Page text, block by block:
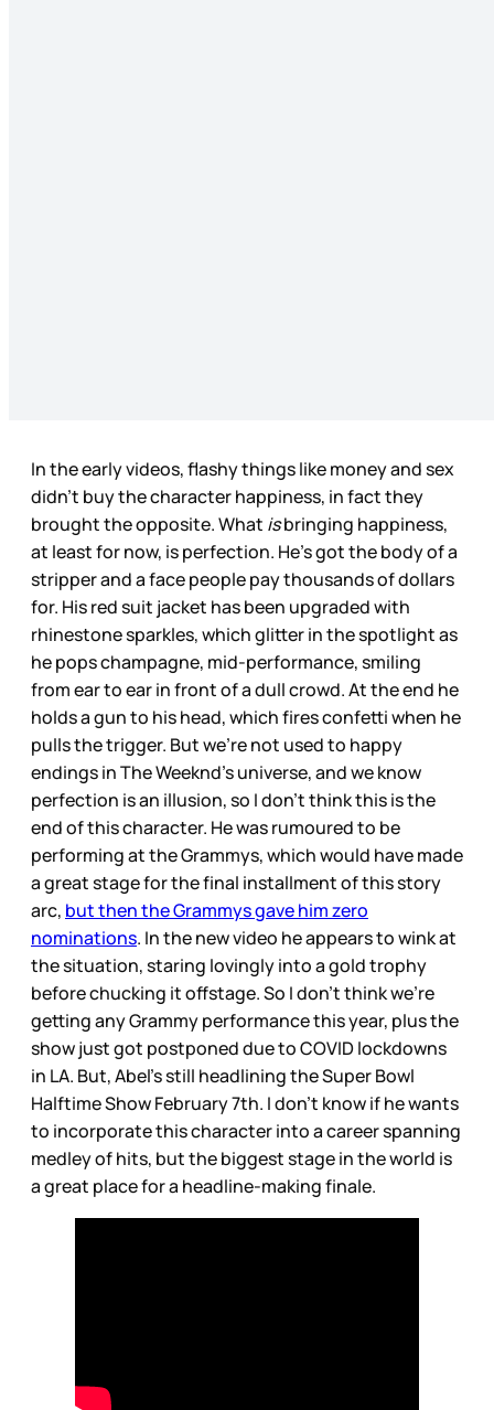
In the early videos, flashy things like money and sex
didn’t buy the character happiness, in fact they
brought the opposite. What isbringing happiness,
at least for now, is perfection. He’s got the body of a
stripper and a face people pay thousands of dollars
for. His red suit jacket has been upgraded with
rhinestone sparkles, which glitter in the spotlight as
he pops champagne, mid-performance, smiling
from ear to ear in front of a dull crowd. At the end he
holds a gun to his head, which fires confetti when he
pulls the trigger. But we’re not used to happy
endings in The Weeknd’s universe, and we know
perfection is an illusion, so I don’t think this is the
end of this character. He was rumoured to be
performing at the Grammys, which would have made
a great stage for the final installment of this story
arc, but then the Grammys gave him zero
nominations. In the new video he appears to wink at
the situation, staring lovingly into a gold trophy
before chucking it offstage. So I don’t think we’re
getting any Grammy performance this year, plus the
show just got postponed due to COVID lockdowns
in LA. But, Abel’s still headlining the Super Bowl
Halftime Show February 7th. I don’t know if he wants
to incorporate this character into a career spanning
medley of hits, but the biggest stage in the world is
a great place for a headline-making finale.